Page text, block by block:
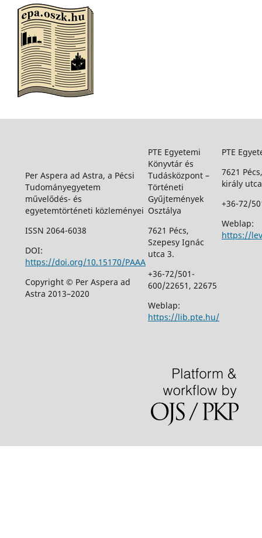
Per Aspera ad Astra, a Pécsi
Tudományegyetem
művelődés- és
egyetemtörténeti közleményei
ISSN 2064-6038
DOI:
https://doi.org/10.15170/PAAA
Copyright © Per Aspera ad
Astra 2013–2020
PTE Egyetemi
Könyvtár és
Tudásközpont –
Történeti
Gyűjtemények
Osztálya
7621 Pécs,
Szepesy Ignác
utca 3.
+36-72/501-
600/22651, 22675
Weblap:
https://lib.pte.hu/
PTE
7621
király
+36-72/
Weblap:
https://